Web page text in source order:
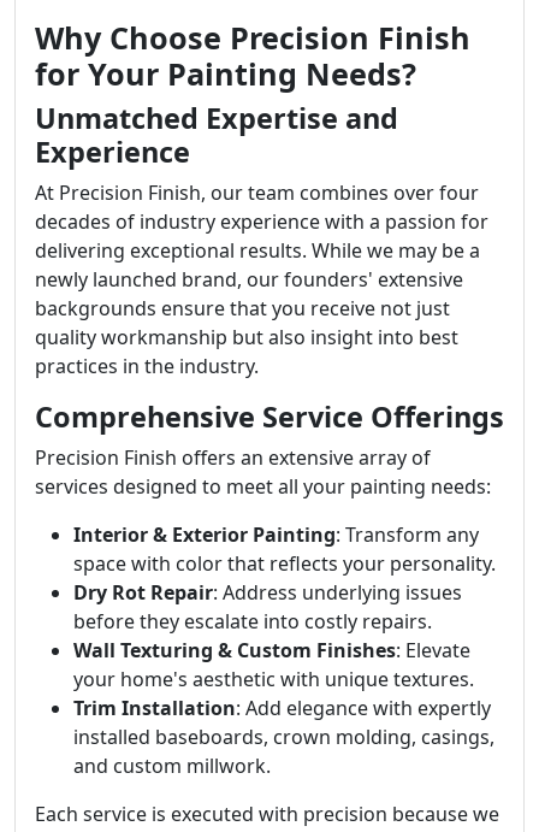
Why Choose Precision Finish
for Your Painting Needs?
Unmatched Expertise and
Experience
At Precision Finish, our team combines over four
decades of industry experience with a passion for
delivering exceptional results. While we may be a
newly launched brand, our founders' extensive
backgrounds ensure that you receive not just
quality workmanship but also insight into best
practices in the industry.
Comprehensive Service Offerings
Precision Finish offers an extensive array of
services designed to meet all your painting needs:
Interior & Exterior Painting: Transform any
space with color that reflects your personality.
Dry Rot Repair: Address underlying issues
before they escalate into costly repairs.
Wall Texturing & Custom Finishes: Elevate
your home's aesthetic with unique textures.
Trim Installation: Add elegance with expertly
installed baseboards, crown molding, casings,
and custom millwork.
Each service is executed with precision because we